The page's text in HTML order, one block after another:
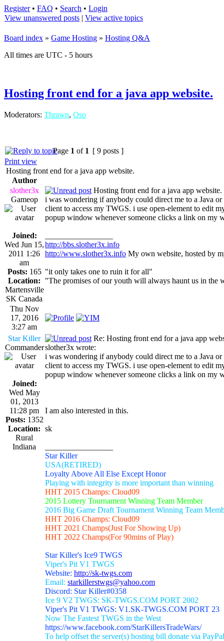
Register• FAQ • Search • Login
View unanswered posts | View active topics
Board index » Game Hosting » Hosting Q&A
All times are UTC - 5 hours
Hosting front end for a java app website.
Moderators: Thrawn, Oso
Page 1 of 1 [ 9 posts ]
Print view
Hosting front end for a java app website.
Author
slother3x
Gameop
Joined:
Wed Jun 15,
2011 1:26
am
Posts: 165
Location:
Martensville
SK Canada
Hosting front end for a java app website.
i was wondering if anybody could direct me to a Java
client to access my TWGS. i use open-element to edit
popup window whenever someone clicks a link on my
http://bbs.slother3x.info
http://www.slother3x.info My own website, hosted by
"it only takes one to ruin it for all"
"The promises of our youth will always haunt us in the
Thu Nov
17, 2016
3:27 am
Star Killer
Commander
Joined:
Wed May
01, 2013
11:28 pm
Posts: 1352
Location:
Rural
Indiana
Re: Hosting front end for a java app
slother3x wrote:
i was wondering if anybody could direct me to a Java
client to access my TWGS. i use open-element to edit
popup window whenever someone clicks a link on my
I am also interested in this.
sk
Star Killer
USA(RETIRED)
Loyalty Above All Else Except Honor
Playing with integrity is more important than winning
HHT 2015 Champs: Cloud09
2015 Lottery Tournament Winning Team Member
2016 Big Game Draft Tournament Winning Team
HHT 2016 Champs: Cloud09
HHT 2021 Champs(Just For Showing Up)
HHT 2022 Champs(For 90mins of Play)
Star Killer's Ice9 TWGS
Viper's Pit V1 TWGS
Website: http://sk-twgs.com
Email: starkillerstwgs@yahoo.com
Discord: Star Killer#0358
Ice 9 V2 TWGS: SK-TWGS.COM PORT 2002
Viper's Pit V1 TWGS: V1.SK-TWGS.COM PORT 23
Now The Fastest TWGS in the West
https://www.facebook.com/StarKillersTradeWars/
To help offset the server(s) hosting bill donate via